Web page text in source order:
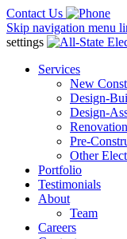
Contact Us
Skip navigation menu
settings
Services
New
Design-
Design-
Pre-
Other
Portfolio
Testimonials
About
Team
Careers